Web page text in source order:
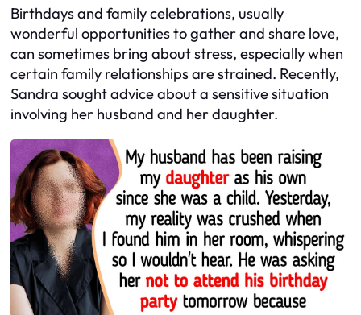
Birthdays and family celebrations, usually
wonderful opportunities to gather and share love,
can sometimes bring about stress, especially when
certain family relationships are strained. Recently,
Sandra sought advice about a sensitive situation
involving her husband and her daughter.